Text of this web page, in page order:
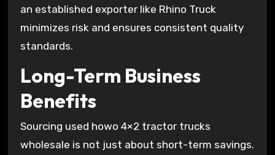
an established exporter like Rhino Truck
minimizes risk and ensures consistent quality
standards.
Long-Term Business
Benefits
Sourcing used howo 4×2 tractor trucks
wholesale is not just about short-term savings.